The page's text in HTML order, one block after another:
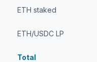
ETH staked
ETH/USDC LP
Total